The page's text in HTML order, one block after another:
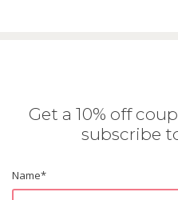
Get a 10% off
subscribe
Name*